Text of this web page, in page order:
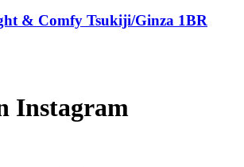
& Comfy Tsukiji/Ginza 1BR
Instagram